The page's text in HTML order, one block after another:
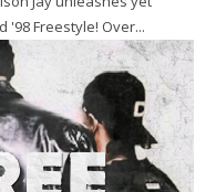
another visual for his recently released '98 Freestyle! Over...